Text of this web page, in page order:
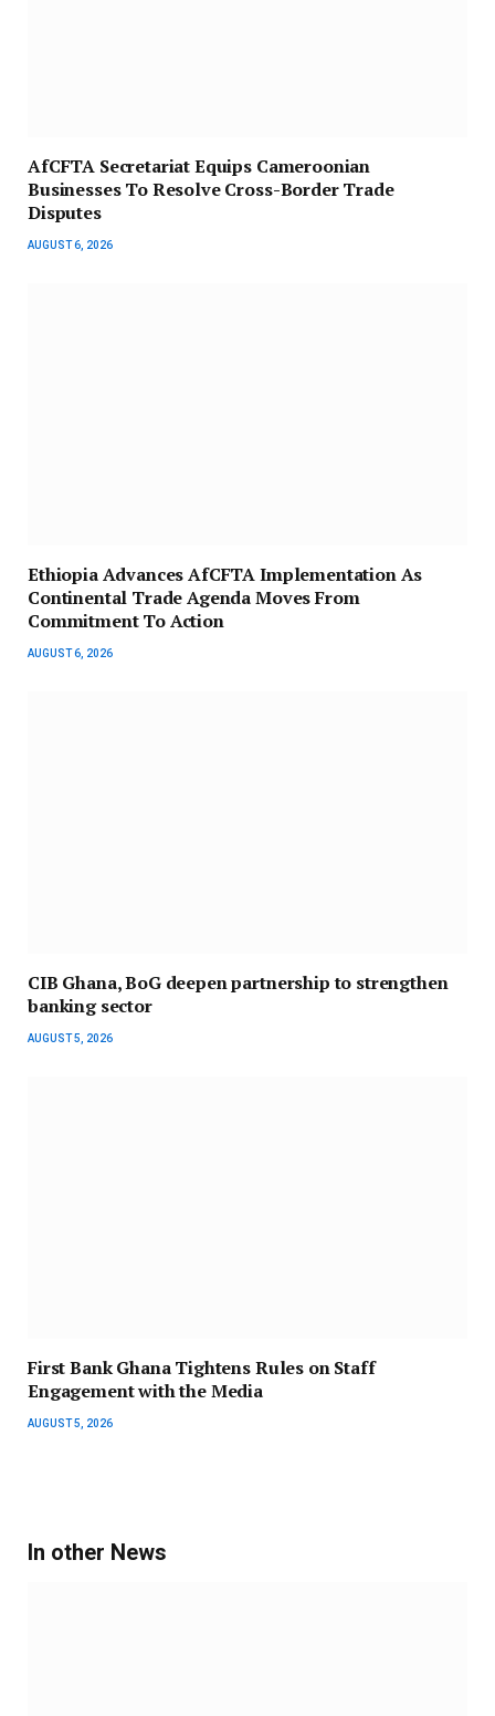
AfCFTA Secretariat Equips Cameroonian
Businesses To Resolve Cross-Border Trade
Disputes
AUGUST 6, 2026
Ethiopia Advances AfCFTA Implementation As
Continental Trade Agenda Moves From
Commitment To Action
AUGUST 6, 2026
CIB Ghana, BoG deepen partnership to strengthen
banking sector
AUGUST 5, 2026
First Bank Ghana Tightens Rules on Staff
Engagement with the Media
AUGUST 5, 2026
In other News